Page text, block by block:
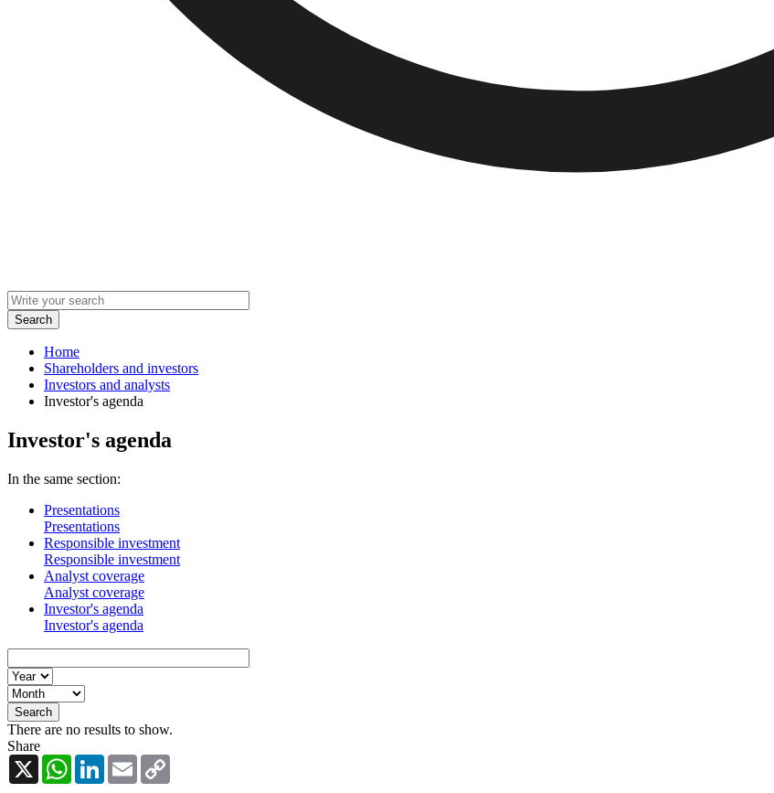
Home
Shareholders and investors
Investors and analysts
Investor's agenda
Investor's agenda
In the same section:
Presentations
Presentations
Responsible investment
Responsible investment
Analyst coverage
Analyst coverage
Investor's agenda
Investor's agenda
There are no results to show.
Share
X
WhatsAppLinkedInEmail